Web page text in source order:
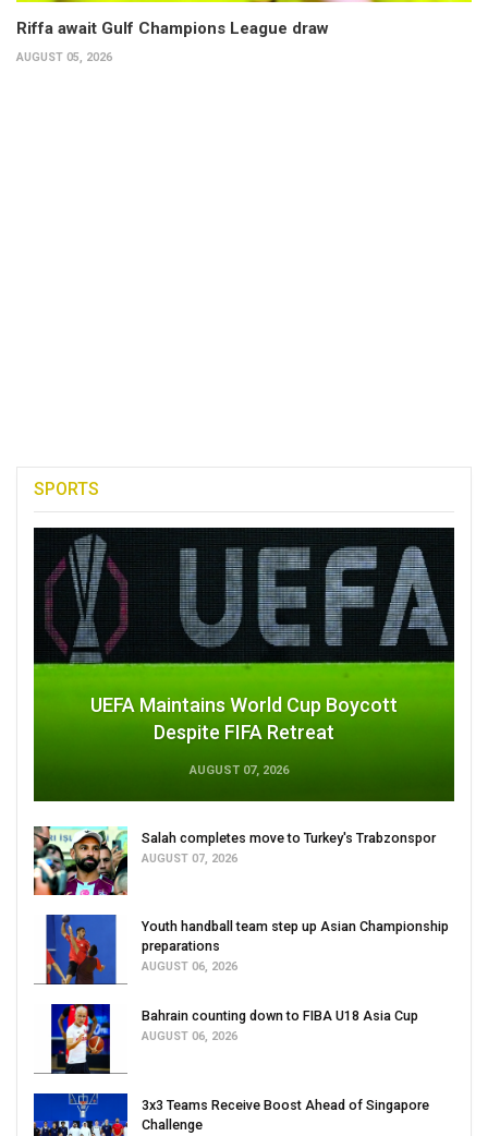
Riffa await Gulf Champions League draw
AUGUST 05, 2026
SPORTS
UEFA Maintains World Cup Boycott
Despite FIFA Retreat
AUGUST 07, 2026
Salah completes move to Turkey's Trabzonspor
AUGUST 07, 2026
Youth handball team step up Asian Championship
preparations
AUGUST 06, 2026
Bahrain counting down to FIBA U18 Asia Cup
AUGUST 06, 2026
3x3 Teams Receive Boost Ahead of Singapore
Challenge